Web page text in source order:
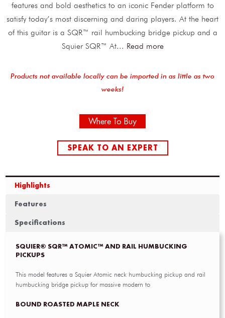
features and bold aesthetics to an iconic Fender platform to
satisfy today’s most discerning and daring players. At the heart
of this guitar is a SQR™ rail humbucking bridge pickup and a
Squier SQR™ At... Read more
Products not available locally can be imported in as little as two
weeks!
Where To Buy
SPEAK TO AN EXPERT
Highlights
Features
Specifications
SQUIER® SQR™ ATOMIC™ AND RAIL HUMBUCKING
PICKUPS
This model features a Squier Atomic neck humbucking pickup and rail
humbucking bridge pickup for massive modern to
BOUND ROASTED MAPLE NECK